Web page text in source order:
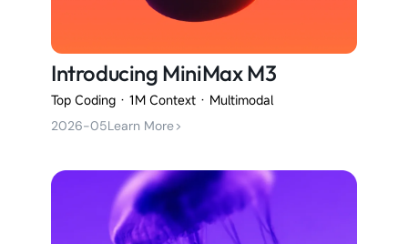
Introducing MiniMax M3
Top Coding · 1M Context · Multimodal
2026-05Learn More>